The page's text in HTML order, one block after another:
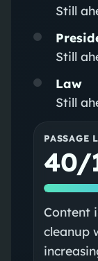
Still
Still
Law
Still
PASSAGE
40/
Content
cleanup